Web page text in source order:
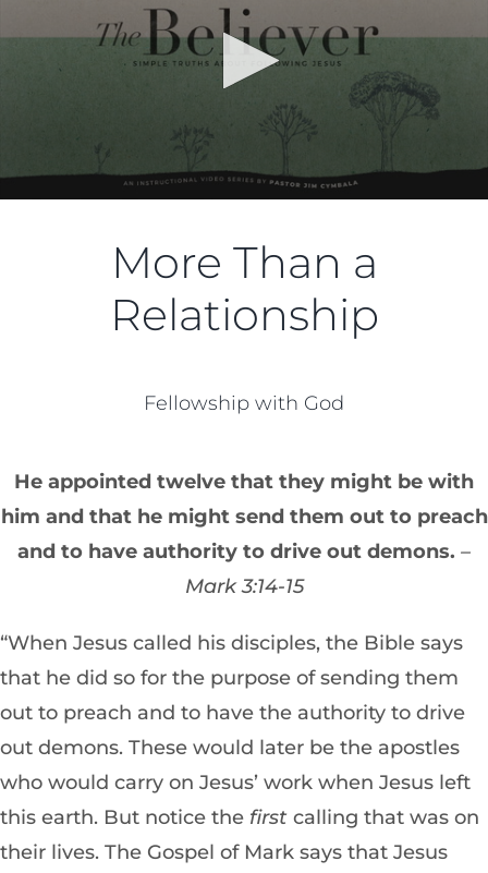
More Than a
Relationship
Fellowship with God
He appointed twelve that they might be with
him and that he might send them out to preach
and to have authority to drive out demons. –
Mark 3:14-15
“When Jesus called his disciples, the Bible says
that he did so for the purpose of sending them
out to preach and to have the authority to drive
out demons. These would later be the apostles
who would carry on Jesus’ work when Jesus left
this earth. But notice the first calling that was on
their lives. The Gospel of Mark says that Jesus